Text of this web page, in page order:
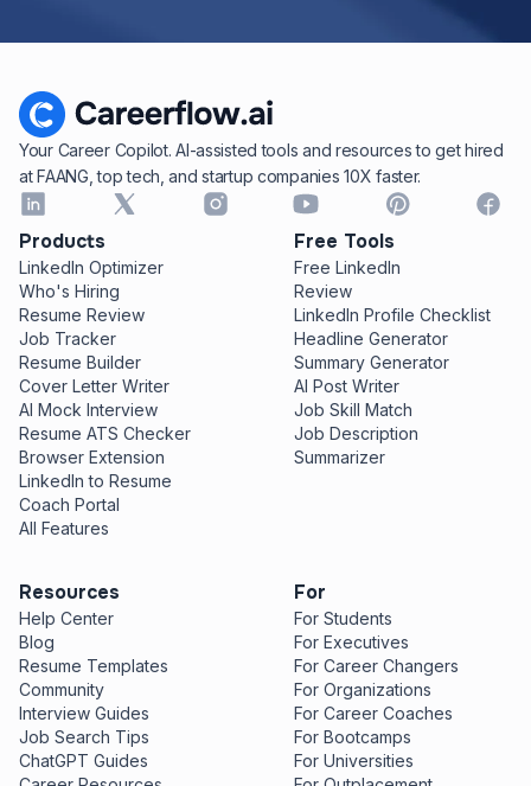
Your Career Copilot. AI-assisted tools and resources to get hired
at FAANG, top tech, and startup companies 10X faster.
Products
LinkedIn Optimizer
Who's Hiring
Resume Review
Job Tracker
Resume Builder
Cover Letter Writer
AI Mock Interview
Resume ATS Checker
Browser Extension
LinkedIn to Resume
Coach Portal
All Features
Free Tools
Free LinkedIn
Review
LinkedIn Profile Checklist
Headline Generator
Summary Generator
AI Post Writer
Job Skill Match
Job Description
Summarizer
Resources
Help Center
Blog
Resume Templates
Community
Interview Guides
Job Search Tips
ChatGPT Guides
For
For Students
For Executives
For Career Changers
For Organizations
For Career Coaches
For Bootcamps
For Universities